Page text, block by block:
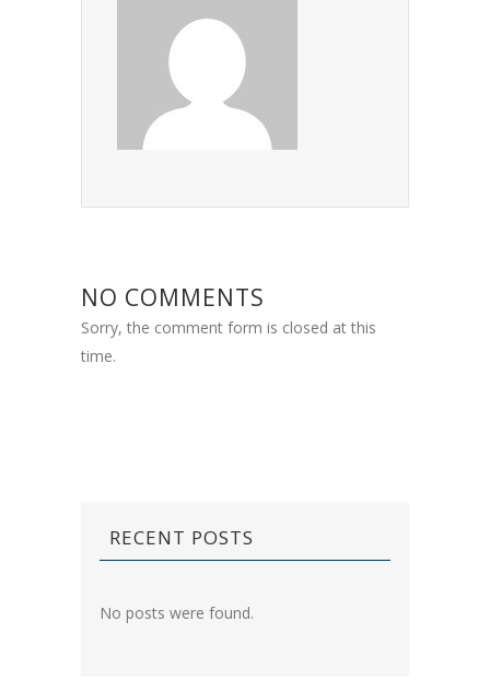
NO COMMENTS
Sorry, the comment form is closed at this
time.
RECENT POSTS
No posts were found.